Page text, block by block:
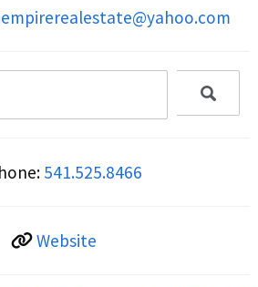
@yahoo.com
541.525.8466
Website